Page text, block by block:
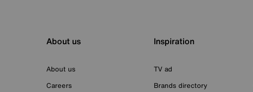
About us
About us
Careers
Inspiration
TV ad
Brands directory